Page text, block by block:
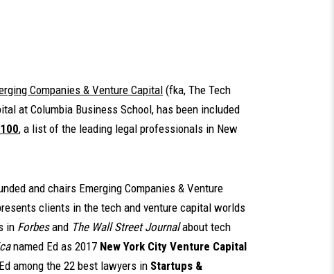
Companies & Venture Capital(fka, The Tech
at Columbia Business School, has been included
, a list of the leading legal professionals in New
and chairs Emerging Companies & Venture
clients in the tech and venture capital worlds
in Forbesand The Wall Street Journalabout tech
named Ed as 2017 New York City Venture Capital
among the 22 best lawyers in Startups &